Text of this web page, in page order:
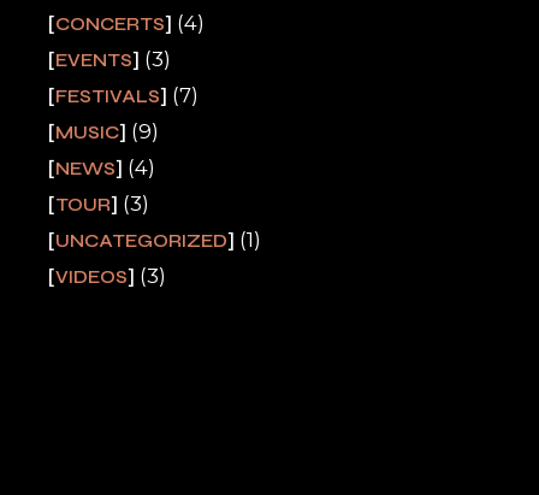
CONCERTS (4)
EVENTS (3)
FESTIVALS (7)
MUSIC (9)
NEWS (4)
TOUR (3)
UNCATEGORIZED (1)
VIDEOS (3)